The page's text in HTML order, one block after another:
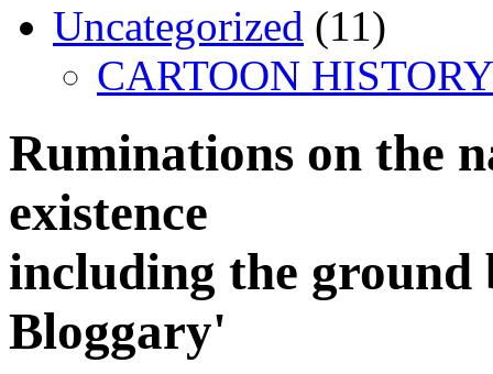
Uncategorized (11)
CARTOON HISTORY
Ruminations on the
existence
including the
Bloggary'